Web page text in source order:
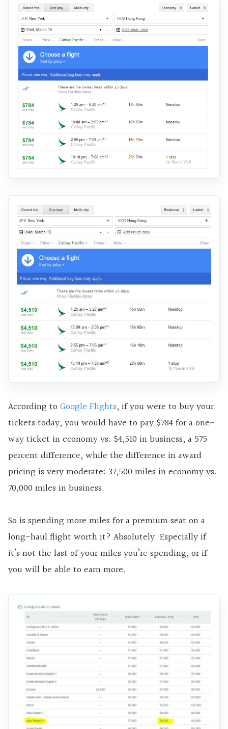
According to Google Flights, if you were to buy your
tickets today, you would have to pay $784 for a one-
way ticket in economy vs. $4,510 in business, a 575
percent difference, while the difference in award
pricing is very moderate: 37,500 miles in economy vs.
70,000 miles in business.
So is spending more miles for a premium seat on a
long-haul flight worth it? Absolutely. Especially if
it’s not the last of your miles you’re spending, or if
you will be able to earn more.